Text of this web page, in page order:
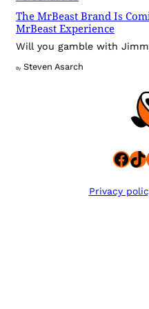
The MrBeast Brand Is
MrBeast Experience
Will you gamble with
By Steven Asarch
Privacy